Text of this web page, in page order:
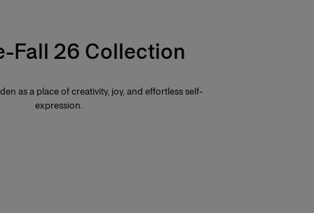
Fall 26 Collection
as a place of creativity, joy, and effortless self-
expression.